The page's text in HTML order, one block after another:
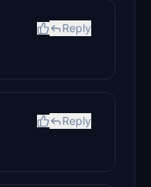
Reply
Reply